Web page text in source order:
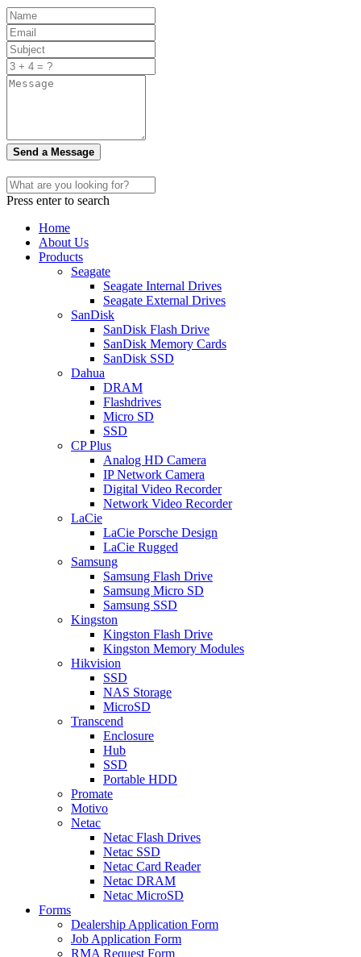
Send a Message
Press enter to search
Home
About Us
Products
Seagate
Seagate Internal Drives
Seagate External Drives
SanDisk
SanDisk Flash Drive
SanDisk Memory Cards
SanDisk SSD
Dahua
DRAM
Flashdrives
Micro SD
SSD
CP Plus
Analog HD Camera
IP Network Camera
Digital Video Recorder
Network Video Recorder
LaCie
LaCie Porsche Design
LaCie Rugged
Samsung
Samsung Flash Drive
Samsung Micro SD
Samsung SSD
Kingston
Kingston Flash Drive
Kingston Memory Modules
Hikvision
SSD
NAS Storage
MicroSD
Transcend
Enclosure
Hub
SSD
Portable HDD
Promate
Motivo
Netac
Netac Flash Drives
Netac SSD
Netac Card Reader
Netac DRAM
Netac MicroSD
Forms
Dealership Application Form
Job Application Form
RMA Request Form